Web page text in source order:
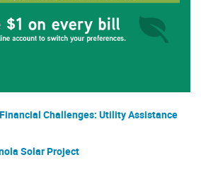
Challenges: Utility Assistance
Solar Project